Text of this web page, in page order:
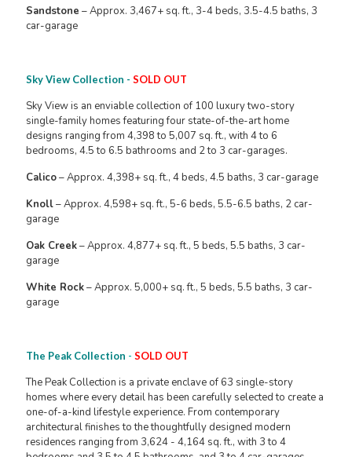
Sandstone – Approx. 3,467+ sq. ft., 3-4 beds, 3.5-4.5 baths, 3
car-garage
Sky View Collection - SOLD OUT
Sky View is an enviable collection of 100 luxury two-story
single-family homes featuring four state-of-the-art home
designs ranging from 4,398 to 5,007 sq. ft., with 4 to 6
bedrooms, 4.5 to 6.5 bathrooms and 2 to 3 car-garages.
Calico– Approx. 4,398+ sq. ft., 4 beds, 4.5 baths, 3 car-garage
Knoll– Approx. 4,598+ sq. ft., 5-6 beds, 5.5-6.5 baths, 2 car-
garage
Oak Creek– Approx. 4,877+ sq. ft., 5 beds, 5.5 baths, 3 car-
garage
White Rock– Approx. 5,000+ sq. ft., 5 beds, 5.5 baths, 3 car-
garage
The Peak Collection - SOLD OUT
The Peak Collection is a private enclave of 63 single-story
homes where every detail has been carefully selected to create a
one-of-a-kind lifestyle experience. From contemporary
architectural finishes to the thoughtfully designed modern
residences ranging from 3,624 - 4,164 sq. ft., with 3 to 4